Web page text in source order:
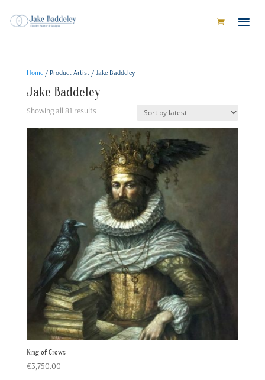
Home/ Product Artist / Jake Baddeley
Jake Baddeley
Showing all 81 resultsSorted
latest
King of Crows
€3,750.00